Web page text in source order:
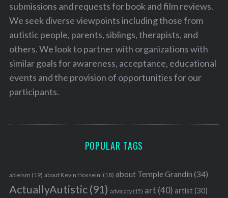
submissions and requests for book and film reviews.
We seek diverse viewpoints including those from
autistic people, parents, siblings, therapists, and
others. We look to partner with organizations with
similar goals for awareness, acceptance, educational
events and the provision of opportunities for our
participants.
POPULAR TAGS
ableism (19) about Kevin Hosseini (18) about Temple Grandin (34)
ActuallyAutistic(91) advocacy(15) art (40) artist(30)